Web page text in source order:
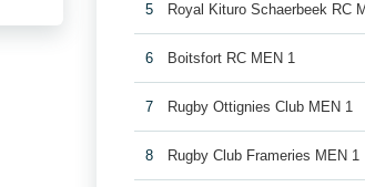
5 Royal Kituro Schaerbeek RC
6 Boitsfort RC MEN 1
7 Rugby Ottignies Club MEN 1
8 Rugby Club Frameries MEN 1